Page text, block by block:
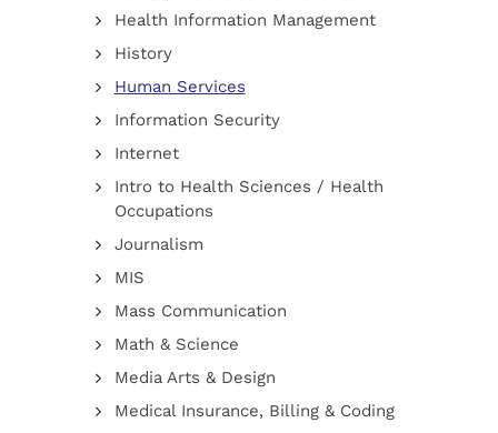
Health Information Management
History
Human Services
Information Security
Internet
Intro to Health Sciences / Health
Occupations
Journalism
MIS
Mass Communication
Math & Science
Media Arts & Design
Medical Insurance, Billing & Coding